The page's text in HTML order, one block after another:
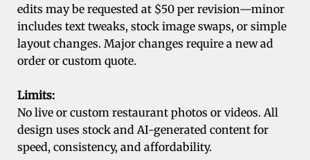
edits may be requested at $50 per revision—minor
includes text tweaks, stock image swaps, or simple
layout changes. Major changes require a new ad
order or custom quote.
Limits:
No live or custom restaurant photos or videos. All
design uses stock and AI-generated content for
speed, consistency, and affordability.